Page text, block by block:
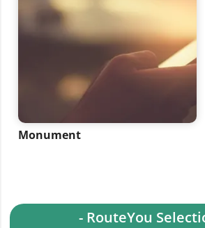
Monument
- RouteYou